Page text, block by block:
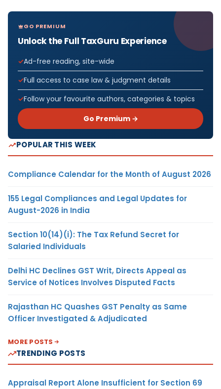
GO PREMIUM
Unlock the Full TaxGuru Experience
Ad-free reading, site-wide
Full access to case law & judgment details
Follow your favourite authors, categories & topics
Go Premium →
POPULAR THIS WEEK
Compliance Calendar for the Month of August 2026
155 Legal Compliances and Legal Updates for
August-2026 in India
Section 10(14)(i): The Tax Refund Secret for
Salaried Individuals
Delhi HC Declines GST Writ, Directs Appeal as
Service of Notices Involves Disputed Facts
Rajasthan HC Quashes GST Penalty as Same
Officer Investigated & Adjudicated
MORE POSTS
TRENDING POSTS
Appraisal Report Alone Insufficient for Section 69